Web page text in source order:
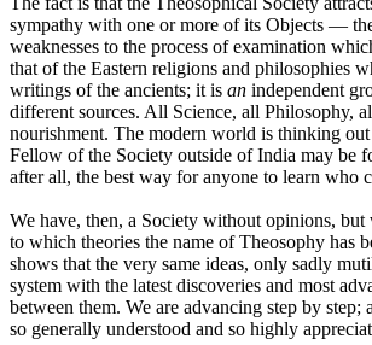
sympathy with one or more of its Objects —
weaknesses to the process of examination
that of the Eastern religions and philosophies
writings of the ancients; it is an independent
different sources. All Science, all Philosophy,
nourishment. The modern world is thinking
Fellow of the Society outside of India may be
after all, the best way for anyone to learn who
We have, then, a Society without opinions, but
to which theories the name of Theosophy has
shows that the very same ideas, only sadly
system with the latest discoveries and most
between them. We are advancing step by
so generally understood and so highly